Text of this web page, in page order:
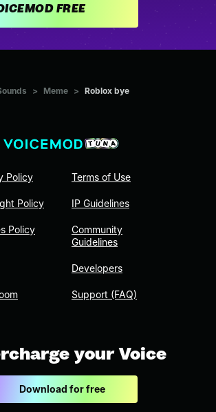
GET VOICEMOD FREE
> Meme > Roblox bye
Policy
Policy
Policy
Terms of Use
IP Guidelines
Community
Guidelines
Developers
Support (FAQ)
your Voice
Download for free